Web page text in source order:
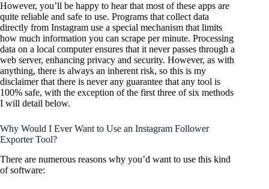
However, you’ll be happy to hear that most of these apps are
quite reliable and safe to use. Programs that collect data
directly from Instagram use a special mechanism that limits
how much information you can scrape per minute. Processing
data on a local computer ensures that it never passes through a
web server, enhancing privacy and security. However, as with
anything, there is always an inherent risk, so this is my
disclaimer that there is never any guarantee that any tool is
100% safe, with the exception of the first three of six methods
I will detail below.
Why Would I Ever Want to Use an Instagram Follower
Exporter Tool?
There are numerous reasons why you’d want to use this kind
of software: